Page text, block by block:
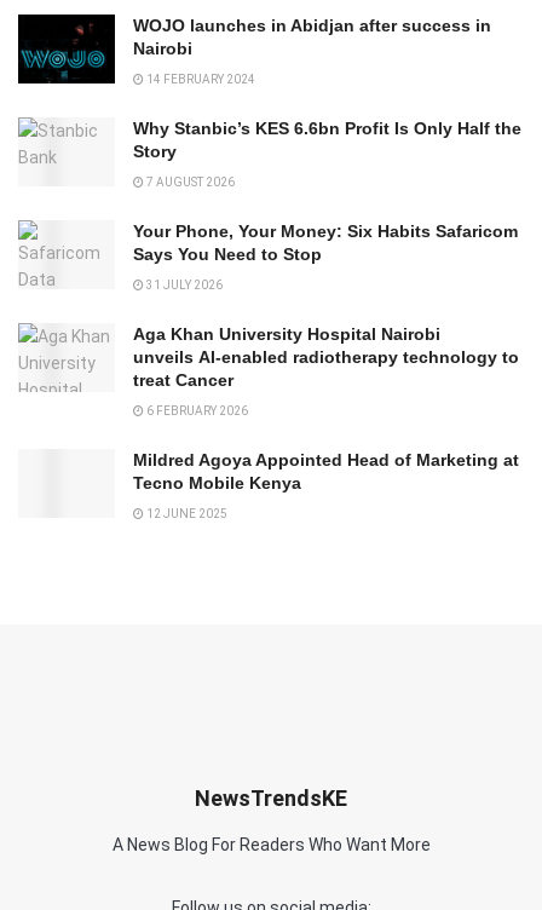
WOJO launches in Abidjan after success in
Nairobi
14 FEBRUARY 2024
Why Stanbic’s KES 6.6bn Profit Is Only Half the
Story
7 AUGUST 2026
Your Phone, Your Money: Six Habits Safaricom
Says You Need to Stop
31 JULY 2026
Aga Khan University Hospital Nairobi
unveils AI-enabled radiotherapy technology to
treat Cancer
6 FEBRUARY 2026
Mildred Agoya Appointed Head of Marketing at
Tecno Mobile Kenya
12 JUNE 2025
NewsTrendsKE
A News Blog For Readers Who Want More